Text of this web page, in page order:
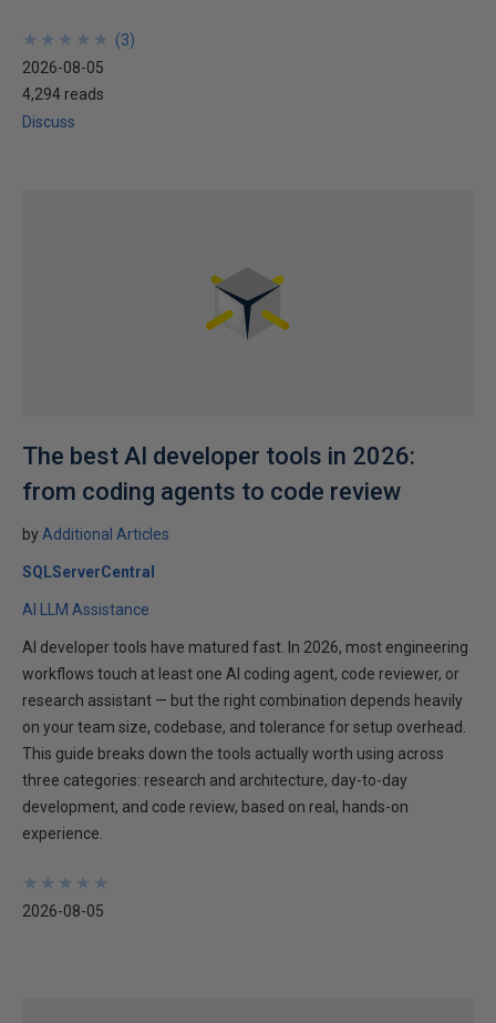
★
★
★
★
★
★
★
★
★
★ (3)
2026-08-05
4,294 reads
Discuss
The best AI developer tools in 2026:
from coding agents to code review
by Additional Articles
SQLServerCentral
AI LLM Assistance
AI developer tools have matured fast. In 2026, most engineering
workflows touch at least one AI coding agent, code reviewer, or
research assistant — but the right combination depends heavily
on your team size, codebase, and tolerance for setup overhead.
This guide breaks down the tools actually worth using across
three categories: research and architecture, day-to-day
development, and code review, based on real, hands-on
experience.
★
★
★
★
★
★
★
★
★
★
2026-08-05